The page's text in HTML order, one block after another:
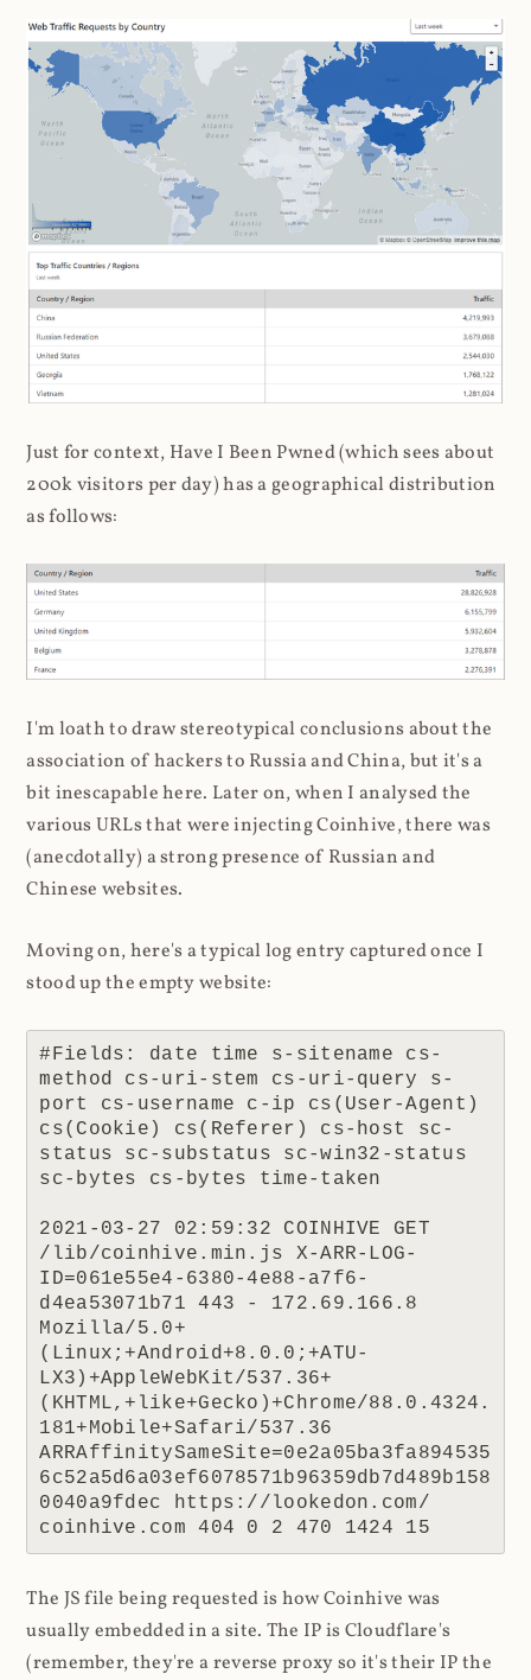
Just for context, Have I Been Pwned (which sees about
200k visitors per day) has a geographical distribution
as follows:
I'm loath to draw stereotypical conclusions about the
association of hackers to Russia and China, but it's a
bit inescapable here. Later on, when I analysed the
various URLs that were injecting Coinhive, there was
(anecdotally) a strong presence of Russian and
Chinese websites.
Moving on, here's a typical log entry captured once I
stood up the empty website:
#Fields: date time s-sitename cs-
method cs-uri-stem cs-uri-query s-
port cs-username c-ip cs(User-Agent)
cs(Cookie) cs(Referer) cs-host sc-
status sc-substatus sc-win32-status
sc-bytes cs-bytes time-taken
2021-03-27 02:59:32 COINHIVE GET
/lib/coinhive.min.js X-ARR-LOG-
ID=061e55e4-6380-4e88-a7f6-
d4ea53071b71 443 - 172.69.166.8
Mozilla/5.0+
(Linux;+Android+8.0.0;+ATU-
LX3)+AppleWebKit/537.36+
(KHTML,+like+Gecko)+Chrome/88.0.4324.
181+Mobile+Safari/537.36
ARRAffinitySameSite=0e2a05ba3fa894535
6c52a5d6a03ef6078571b96359db7d489b158
0040a9fdec https://lookedon.com/
coinhive.com 404 0 2 470 1424 15
The JS file being requested is how Coinhive was
usually embedded in a site. The IP is Cloudflare's
(remember, they're a reverse proxy so it's their IP the